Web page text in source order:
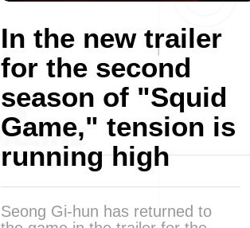
In the new trailer
for the second
season of "Squid
Game," tension is
running high
Seong Gi-hun has returned to